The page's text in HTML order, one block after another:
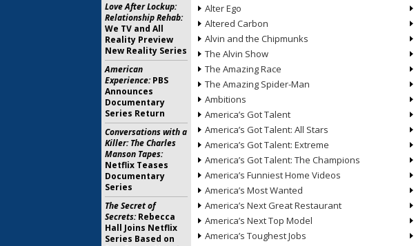
Alter Ego
Altered Carbon
Alvin and the Chipmunks
The Alvin Show
The Amazing Race
The Amazing Spider-Man
Ambitions
America’s Got Talent
America’s Got Talent: All Stars
America’s Got Talent: Extreme
America’s Got Talent: The Champions
America’s Funniest Home Videos
America’s Most Wanted
America’s Next Great Restaurant
America’s Next Top Model
America’s Toughest Jobs
Love After Lockup:
Relationship Rehab:
We TV and All
Reality Preview
New Reality Series
American
Experience:PBS
Announces
Documentary
Series Return
Conversations with a
Killer: The Charles
Manson Tapes:
Netflix Teases
Documentary
Series
The Secret of
Secrets:Rebecca
Hall Joins Netflix
Series Based on